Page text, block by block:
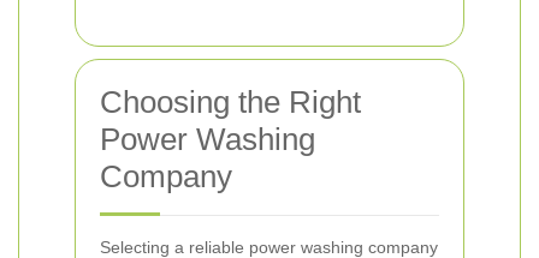
Choosing the Right
Power Washing
Company
Selecting a reliable power washing company